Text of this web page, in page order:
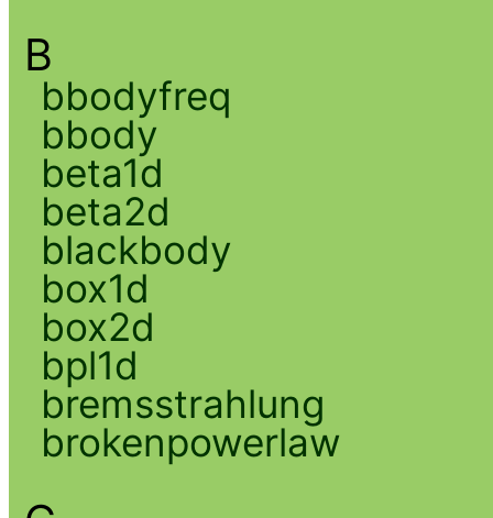
B
bbodyfreq
bbody
beta1d
beta2d
blackbody
box1d
box2d
bpl1d
bremsstrahlung
brokenpowerlaw